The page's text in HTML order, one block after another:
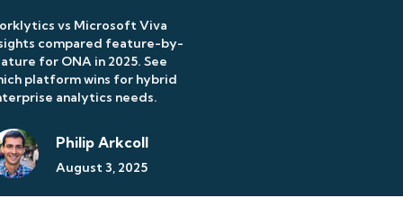
vs Microsoft Viva
compared feature-by-
for ONA in 2025. See
platform wins for hybrid
analytics needs.
Philip Arkcoll
August 3, 2025